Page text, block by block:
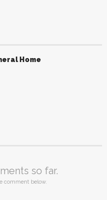
Home
so far.
comment below.